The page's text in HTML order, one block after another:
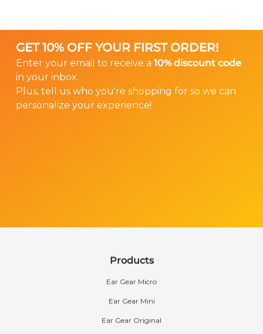
GET 10% OFF YOUR FIRST ORDER!
Enter your email to receive a 10% discount code
in your inbox.
Plus, tell us who you're shopping for so we can
personalize your experience!
Products
Ear Gear Micro
Ear Gear Mini
Ear Gear Original